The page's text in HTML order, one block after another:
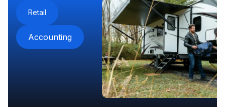
Retail
Accounting